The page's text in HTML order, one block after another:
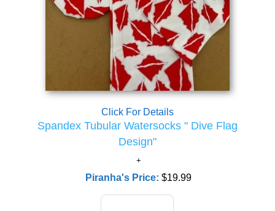
Click For Details
Spandex Tubular Watersocks " Dive Flag
Design"
Piranha's Price:$19.99